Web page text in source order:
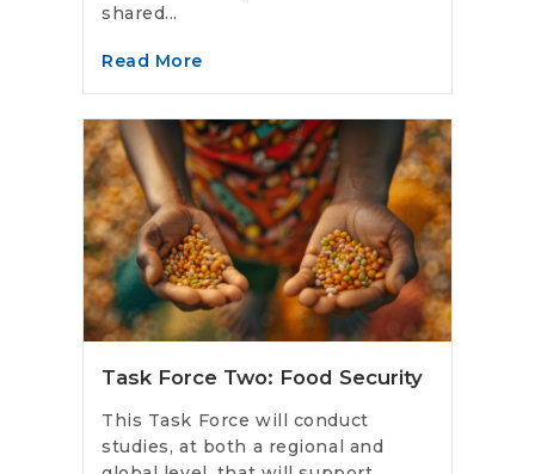
shared...
Read More
Task Force Two: Food Security
This Task Force will conduct
studies, at both a regional and